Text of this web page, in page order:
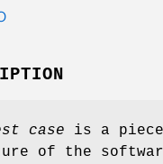
case is a
of the